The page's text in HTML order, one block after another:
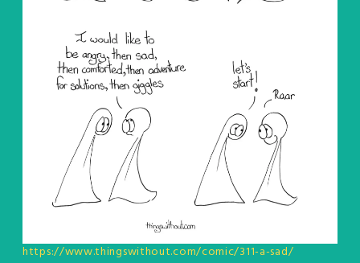
https://www.thingswithout.com/comic/311-a-sad/